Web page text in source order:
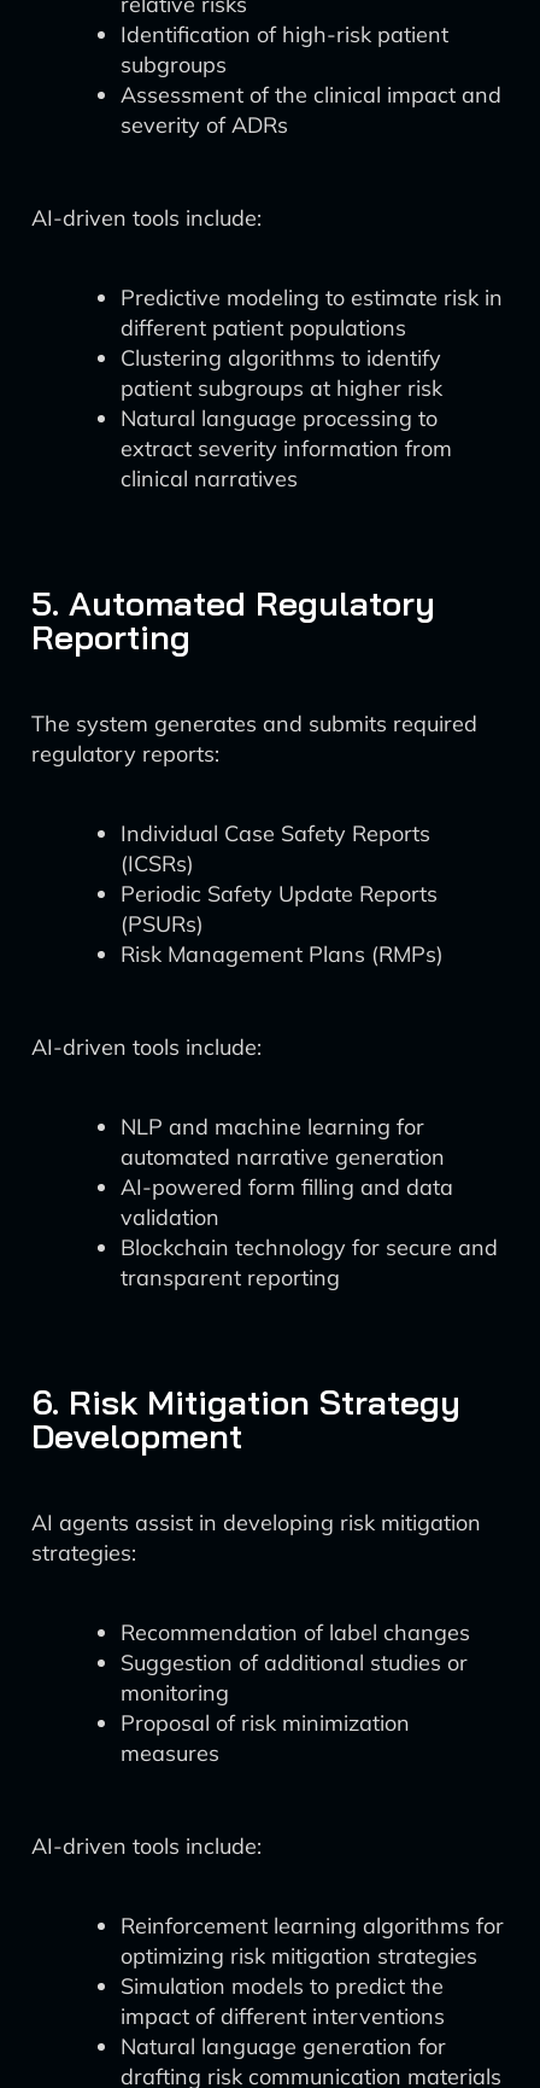
Identification of high-risk patient
subgroups
Assessment of the clinical impact and
severity of ADRs
AI-driven tools include:
Predictive modeling to estimate risk in
different patient populations
Clustering algorithms to identify
patient subgroups at higher risk
Natural language processing to
extract severity information from
clinical narratives
5. Automated Regulatory
Reporting
The system generates and submits required
regulatory reports:
Individual Case Safety Reports
(ICSRs)
Periodic Safety Update Reports
(PSURs)
Risk Management Plans (RMPs)
AI-driven tools include:
NLP and machine learning for
automated narrative generation
AI-powered form filling and data
validation
Blockchain technology for secure and
transparent reporting
6. Risk Mitigation Strategy
Development
AI agents assist in developing risk mitigation
strategies:
Recommendation of label changes
Suggestion of additional studies or
monitoring
Proposal of risk minimization
measures
AI-driven tools include:
Reinforcement learning algorithms for
optimizing risk mitigation strategies
Simulation models to predict the
impact of different interventions
Natural language generation for
drafting risk communication materials